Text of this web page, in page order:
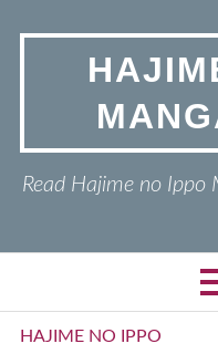
Read Hajime no
Primary
HAJIME NO IPPO